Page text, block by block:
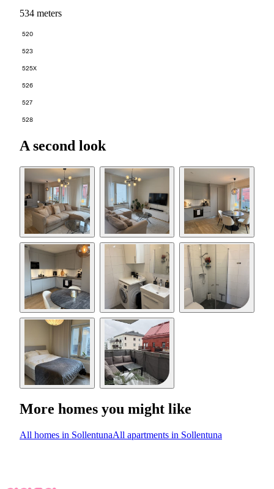
534 meters
520
523
525X
526
527
528
A second look
More homes you might like
All homes in SollentunaAll apartments in Sollentuna